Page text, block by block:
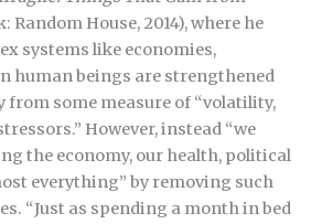
Random House, 2014), where he
systems like economies,
human beings are strengthened
from some measure of “volatility,
However, instead “we
the economy, our health, political
everything” by removing such
“Just as spending a month in bed